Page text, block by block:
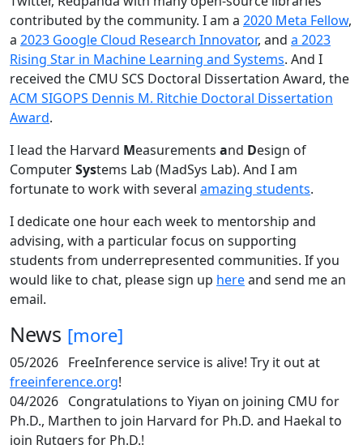
contributed by the community. I am a 2020 Meta Fellow,
a 2023 Google Cloud Research Innovator, and a 2023
Rising Star in Machine Learning and Systems. And I
received the CMU SCS Doctoral Dissertation Award, the
ACM SIGOPS Dennis M. Ritchie Doctoral Dissertation
Award.
I lead the Harvard Measurements and Design of
ComputerSystems Lab (MadSys Lab). And I am
fortunate to work with several amazing students.
I dedicate one hour each week to mentorship and
advising, with a particular focus on supporting
students from underrepresented communities. If you
would like to chat, please sign up hereand send me an
email.
News [more]
05/2026 FreeInference service is alive! Try it out at
freeinference.org!
04/2026 Congratulations to Yiyan on joining CMU for
Ph.D., Marthen to join Harvard for Ph.D. and Haekal to
join Rutgers for Ph.D.!